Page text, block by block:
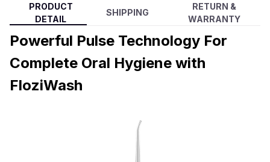
PRODUCT
DETAIL
SHIPPING
RETURN &
WARRANTY
Powerful Pulse Technology For
Complete Oral Hygiene with
FloziWash